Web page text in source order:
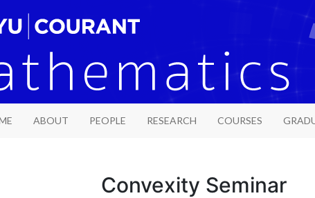
ABOUT PEOPLE RESEARCH COURSES
Convexity Seminar